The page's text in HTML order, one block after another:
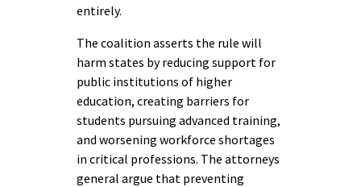
entirely.
The coalition asserts the rule will
harm states by reducing support for
public institutions of higher
education, creating barriers for
students pursuing advanced training,
and worsening workforce shortages
in critical professions. The attorneys
general argue that preventing